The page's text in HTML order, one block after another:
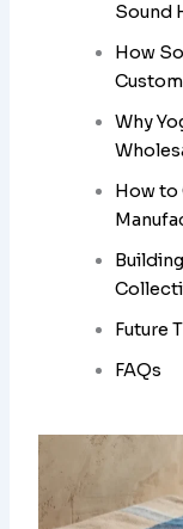
Sound
How
Why
How to
Future
FAQs